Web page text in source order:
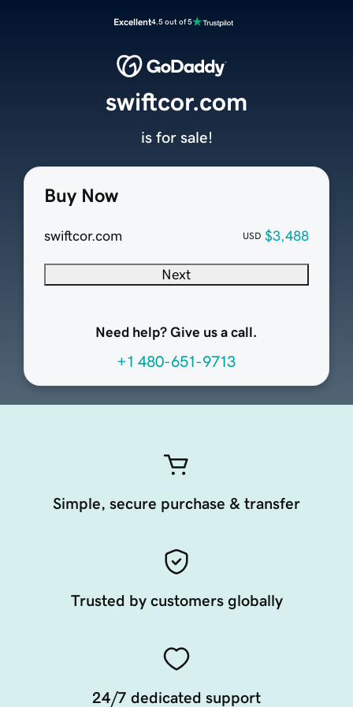
Excellent4.5 out of 5
Buy Now
swiftcor.com USD $3,488
Next
Need help? Give us a call.
+1 480-651-9713
swiftcor.com
is for sale!
Simple, secure purchase & transfer
Trusted by customers globally
24/7 dedicated support